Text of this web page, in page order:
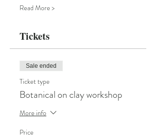
Read More >
Tickets
Sale ended
Ticket type
Botanical on clay workshop
More info
Price